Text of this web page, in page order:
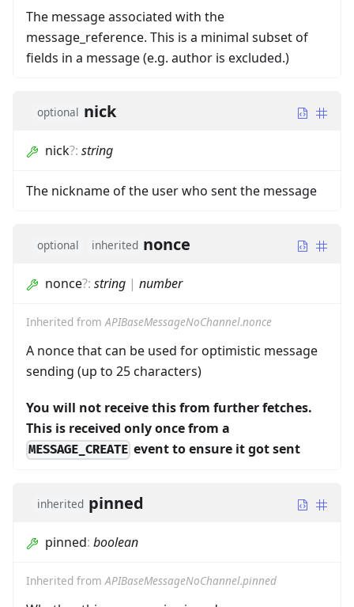
The message associated with the
message_reference. This is a minimal subset of
fields in a message (e.g. author is excluded.)
optional nick
nick?: string
The nickname of the user who sent the message
optional inherited nonce
nonce?: string | number
Inherited fromAPIBaseMessageNoChannel.nonce
A nonce that can be used for optimistic message
sending (up to 25 characters)
You will not receive this from further fetches.
This is received only once from a
MESSAGE_CREATE event to ensure it got sent
inherited pinned
pinned: boolean
Inherited fromAPIBaseMessageNoChannel.pinned